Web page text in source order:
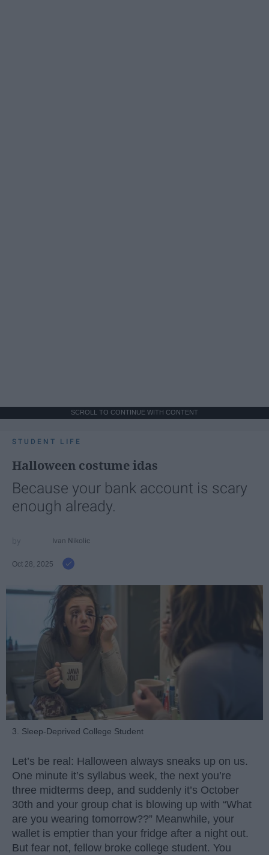
SCROLL TO CONTINUE WITH CONTENT
STUDENT LIFE
Halloween costume idas
Because your bank account is scary
enough already.
Ivan Nikolic
Oct 28, 2025
3. Sleep-Deprived College Student
Let’s be real: Halloween always sneaks up on us.
One minute it’s syllabus week, the next you’re
three midterms deep, and suddenly it’s October
30th and your group chat is blowing up with “What
are you wearing tomorrow??” Meanwhile, your
wallet is emptier than your fridge after a night out.
But fear not, fellow broke college student. You